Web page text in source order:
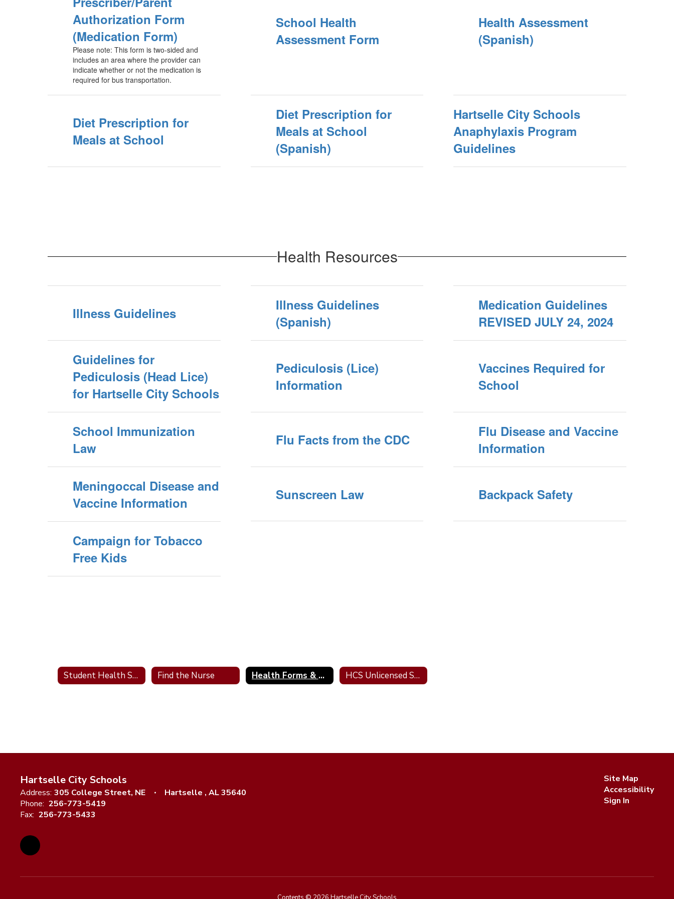
Authorization Form
(Medication Form)
Please note: This form is two-sided and
includes an area where the provider can
indicate whether or not the medication is
required for bus transportation.
School Health
Assessment Form
Health Assessment
(Spanish)
Diet Prescription for
Meals at School
Diet Prescription for
Meals at School
(Spanish)
Hartselle City Schools
Anaphylaxis Program
Guidelines
Health Resources
Illness Guidelines
Illness Guidelines
(Spanish)
Medication Guidelines
REVISED JULY 24, 2024
Guidelines for
Pediculosis (Head Lice)
for Hartselle City Schools
Pediculosis (Lice)
Information
Vaccines Required for
School
School Immunization
Law
Flu Facts from the CDC
Flu Disease and Vaccine
Information
Meningoccal Disease and
Vaccine Information
Sunscreen Law Backpack Safety
Campaign for Tobacco
Free Kids
Student Health Services Find the Nurse Health Forms & Resources HCS Unlicensed Seizure Medication Assistants
Hartselle City Schools
Address: 305 College Street, NE
Hartselle , AL 35640
Phone: 256-773-5419
Fax: 256-773-5433
Site Map
Accessibility
Sign In